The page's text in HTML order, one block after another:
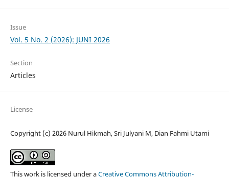
Issue
Vol. 5 No. 2 (2026): JUNI 2026
Section
Articles
License
Copyright (c) 2026 Nurul Hikmah, Sri Julyani M, Dian Fahmi Utami
This work is licensed under aCreative Commons Attribution-